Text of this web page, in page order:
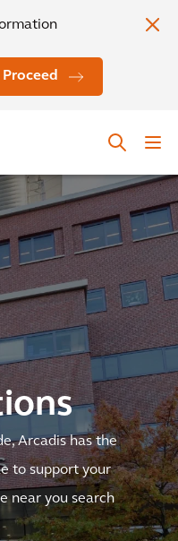
Proceed
Arcadis has the
to support your
near you search